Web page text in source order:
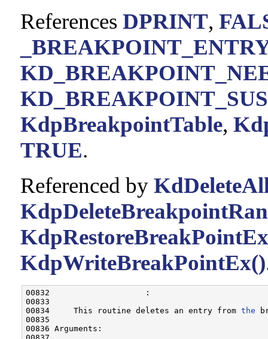
References DPRINT,
KdpBreakpointTable,
TRUE.
Referenced by
KdpWriteBreakPointEx()
00832                    :
00833
00834     This routine deletes an entry from the
00835
00836 Arguments: